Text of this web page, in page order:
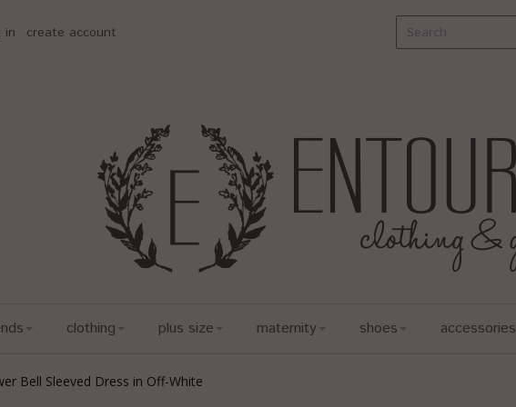
in create account
clothing plus size maternity shoes accessories
Bell Sleeved Dress in Off-White